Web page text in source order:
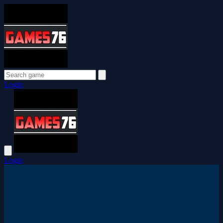
Login
Login